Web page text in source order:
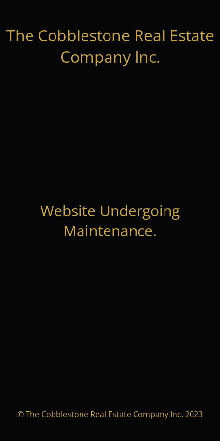
The Cobblestone Real Estate
Company Inc.
Website Undergoing
Maintenance.
© The Cobblestone Real Estate Company Inc. 2023